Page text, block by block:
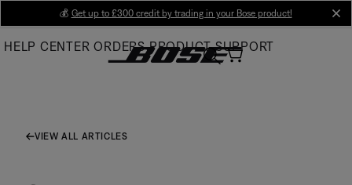
Main
💰 Get up to £300 credit by trading in your Bose product!
HELP CENTER ORDERS PRODUCT SUPPORT
VIEW ALL ARTICLES